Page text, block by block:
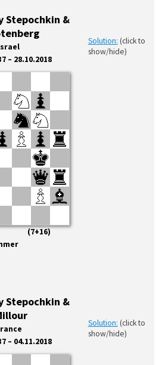
Stepochkin &
– 28.10.2018
Solution: (click to
show/hide)
Stepochkin &
– 04.11.2018
Solution: (click to
show/hide)